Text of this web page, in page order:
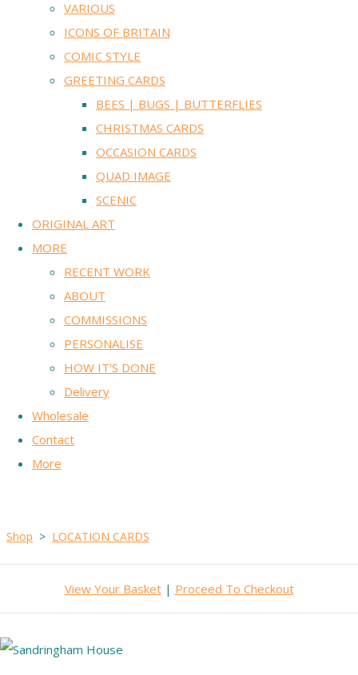
VARIOUS
ICONS OF BRITAIN
COMIC STYLE
GREETING CARDS
BEES | BUGS | BUTTERFLIES
CHRISTMAS CARDS
OCCASION CARDS
QUAD IMAGE
SCENIC
ORIGINAL ART
MORE
RECENT WORK
ABOUT
COMMISSIONS
PERSONALISE
HOW IT'S DONE
Delivery
Wholesale
Contact
More
Shop > LOCATION CARDS
View Your Basket| Proceed To Checkout